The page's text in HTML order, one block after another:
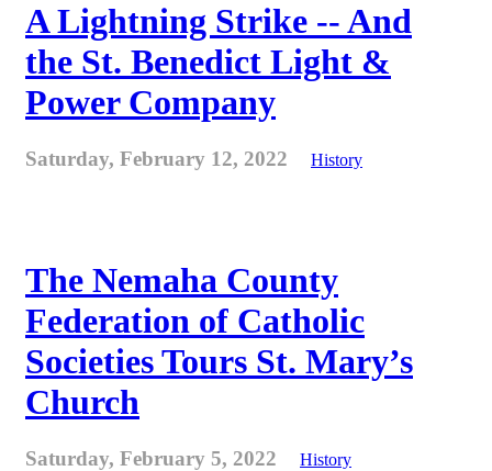
A Lightning Strike -- And
the St. Benedict Light &
Power Company
Saturday, February 12, 2022 History
The Nemaha County
Federation of Catholic
Societies Tours St. Mary’s
Church
Saturday, February 5, 2022 History